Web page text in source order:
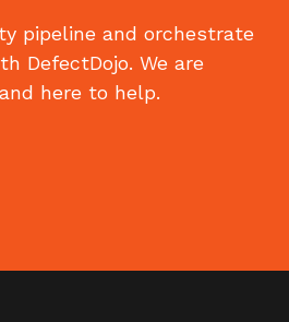
pipeline and orchestrate
DefectDojo. We are
here to help.